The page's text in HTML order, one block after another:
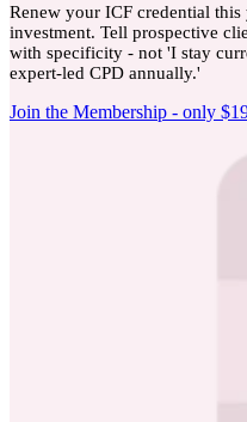
Renew your ICF credential
investment. Tell prospective
with specificity - not 'I stay
expert-led CPD annually.'
Join the Membership - only